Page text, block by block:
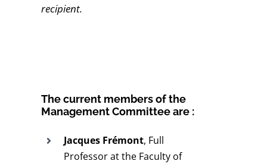
recipient.
The current members of the
Management Committee are :
Jacques Frémont, Full
Professor at the Faculty of